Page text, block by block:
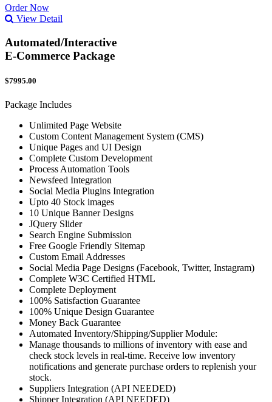
Order Now
View Detail
Automated/Interactive
E-Commerce Package
$7995.00
Package Includes
Unlimited Page Website
Custom Content Management System (CMS)
Unique Pages and UI Design
Complete Custom Development
Process Automation Tools
Newsfeed Integration
Social Media Plugins Integration
Upto 40 Stock images
10 Unique Banner Designs
JQuery Slider
Search Engine Submission
Free Google Friendly Sitemap
Custom Email Addresses
Social Media Page Designs (Facebook, Twitter, Instagram)
Complete W3C Certified HTML
Complete Deployment
100% Satisfaction Guarantee
100% Unique Design Guarantee
Money Back Guarantee
Automated Inventory/Shipping/Supplier Module:
Manage thousands to millions of inventory with ease and
check stock levels in real-time. Receive low inventory
notifications and generate purchase orders to replenish your
stock.
Suppliers Integration (API NEEDED)
Shipper Integration (API NEEDED)